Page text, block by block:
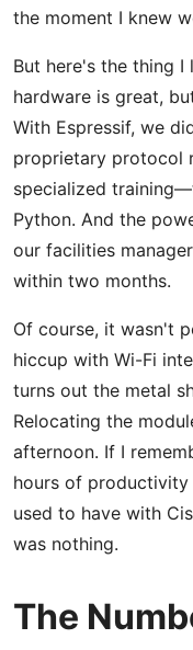
the moment I knew
But here's the thing I
hardware is great,
With Espressif, we
proprietary protocol
specialized
Python. And the
our facilities
within two months.
Of course, it wasn't
hiccup with Wi-Fi
turns out the metal
Relocating the
afternoon. If I
hours of
used to have with
was nothing.
The